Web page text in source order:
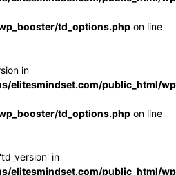
td_options.php on line
in
elitesmindset.com/public_html/
td_options.php on line
in
elitesmindset.com/public_html/